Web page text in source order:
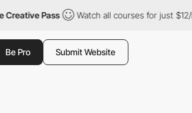
Pass Watch all courses for just $12/month
Be Pro Submit Website